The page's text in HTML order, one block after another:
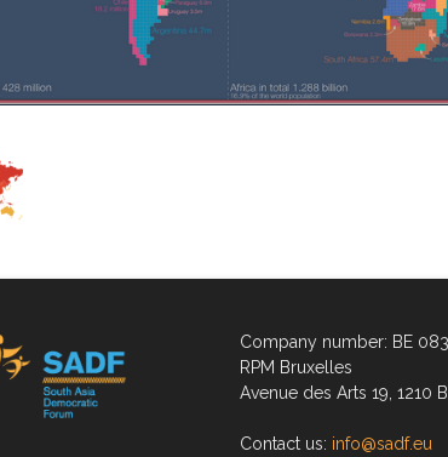
Company number: BE
RPM Bruxelles
Avenue des Arts 19, 1210
Contact us: info@sadf.eu